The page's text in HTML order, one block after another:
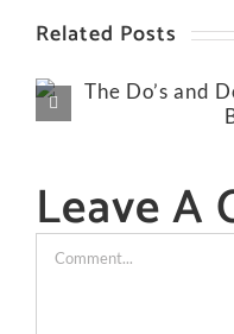
Related Posts
Leave A
Comment